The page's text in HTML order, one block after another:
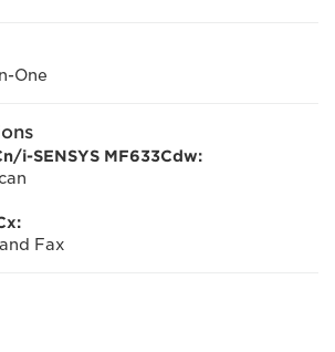
One
i-SENSYS MF633Cdw:
Fax